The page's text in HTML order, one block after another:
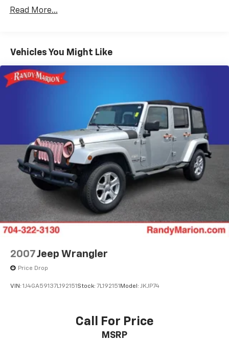
SiriusXM
Power steering
Power windows
Remote keyless entry
Four wheel independent suspension
Speed-sensing steering
Traction control
4-Wheel Disc Brakes
ABS brakes
Dual front impact airbags
Dual front side impact airbags
Emergency communication system: OnStar and
Chevrolet connected services capable
Front anti-roll bar
Low tire pressure warning
Electronic Stability Control
Auto High-beam Headlights
Read More...
Vehicles You Might Like
2007Jeep Wrangler
Price Drop
VIN: 1J4GA59137L192151 Stock: 7L192151 Model: JKJP74
Call For Price
MSRP